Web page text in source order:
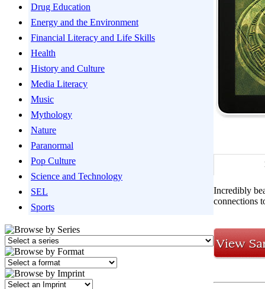
Drug Education
Energy and the Environment
Financial Literacy and Life Skills
Health
History and Culture
Media Literacy
Music
Mythology
Nature
Paranormal
Pop Culture
Science and Technology
SEL
Sports
Incredibly
connections